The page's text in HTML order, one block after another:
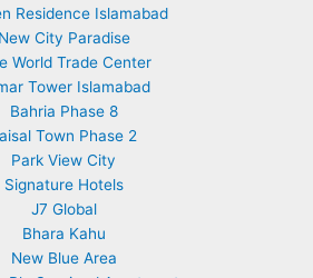
Residence Islamabad
New City Paradise
World Trade Center
Tower Islamabad
Bahria Phase 8
Town Phase 2
Park View City
Signature Hotels
J7 Global
Bhara Kahu
New Blue Area